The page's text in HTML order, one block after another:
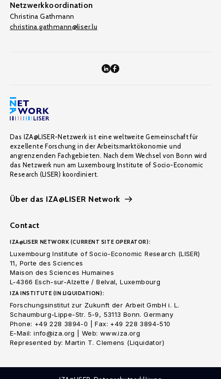
Netzwerkkoordination
Christina Gathmann
christina.gathmann@liser.lu
Das IZA@LISER-Netzwerk ist eine weltweite Gemeinschaft für
exzellente Forschung in der Arbeitsmarktökonomie und
angrenzenden Fachgebieten. Nach dem Wechsel von Bonn wird
das Netzwerk nun am Luxembourg Institute of Socio-Economic
Research (LISER) koordiniert.
Über das IZA@LISER Network
Contact
IZA@LISER NETWORK (CURRENT SITE OPERATOR):
Luxembourg Institute of Socio-Economic Research (LISER)
11, Porte des Sciences
Maison des Sciences Humaines
L-4366 Esch-sur-Alzette / Belval, Luxembourg
IZA INSTITUTE (IN LIQUIDATION):
Forschungsinstitut zur Zukunft der Arbeit GmbH i. L.
Schaumburg-Lippe-Str. 5-9, 53113 Bonn. Germany
Phone: +49 228 3894-0 | Fax: +49 228 3894-510
E-Mail: info@iza.org | Web: www.iza.org
Represented by: Martin T. Clemens (Liquidator)